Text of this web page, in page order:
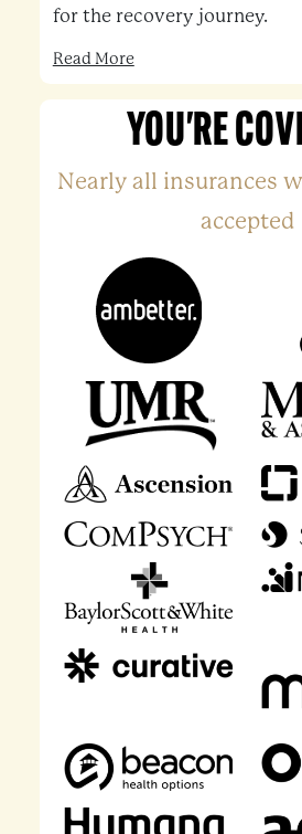
for the recovery journey.
Read More
YOU'RE
Nearly all insurances
accepted